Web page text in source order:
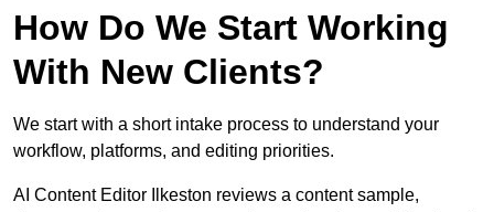
How Do We Start Working
With New Clients?
We start with a short intake process to understand your
workflow, platforms, and editing priorities.
AI Content Editor Ilkeston reviews a content sample,